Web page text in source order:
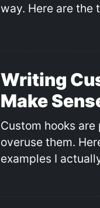
way. Here are the
Writing
Make
Custom hooks
overuse them.
examples I